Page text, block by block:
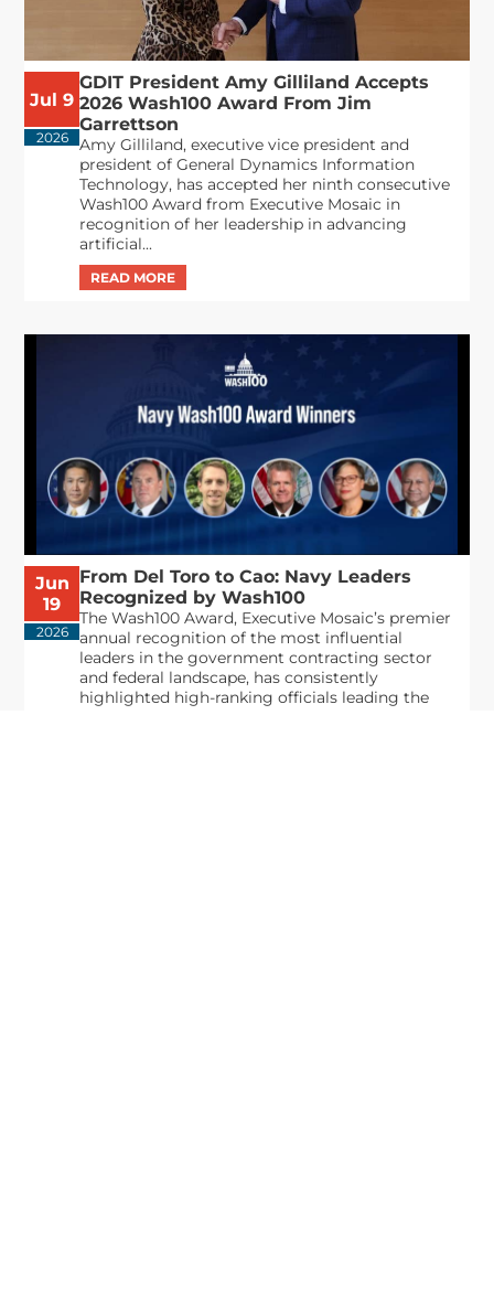
Jul 9
2026
GDIT President Amy Gilliland Accepts
2026 Wash100 Award From Jim
Garrettson
Amy Gilliland, executive vice president and
president of General Dynamics Information
Technology, has accepted her ninth consecutive
Wash100 Award from Executive Mosaic in
recognition of her leadership in advancing
artificial...
Jun
19
2026
From Del Toro to Cao: Navy Leaders
Recognized by Wash100
The Wash100 Award, Executive Mosaic’s premier
annual recognition of the most influential
leaders in the government contracting sector
and federal landscape, has consistently
highlighted high-ranking officials leading the